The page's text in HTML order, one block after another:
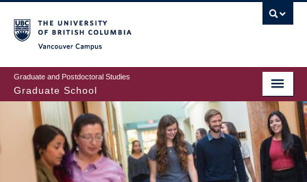
to
main
content
Graduate and Postdoctoral Studies
Graduate School